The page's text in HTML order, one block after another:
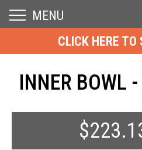
MENU
CLICK HERE TO
INNER BOWL